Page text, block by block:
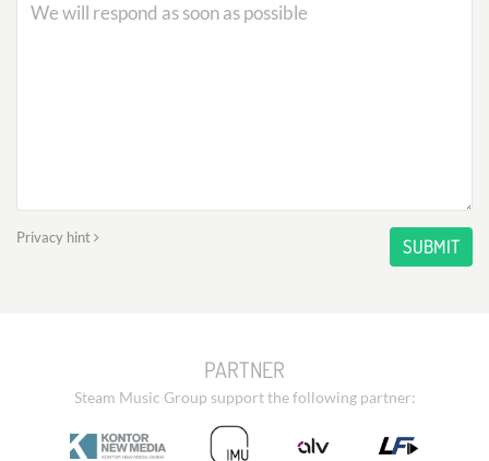
Privacy hint SUBMIT
PARTNER
Steam Music Group support the following partner: